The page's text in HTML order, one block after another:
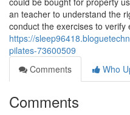
an teacher to understand the
conduct the exercises to verify
https://
pilates-73600509
Comments
Who
Comments